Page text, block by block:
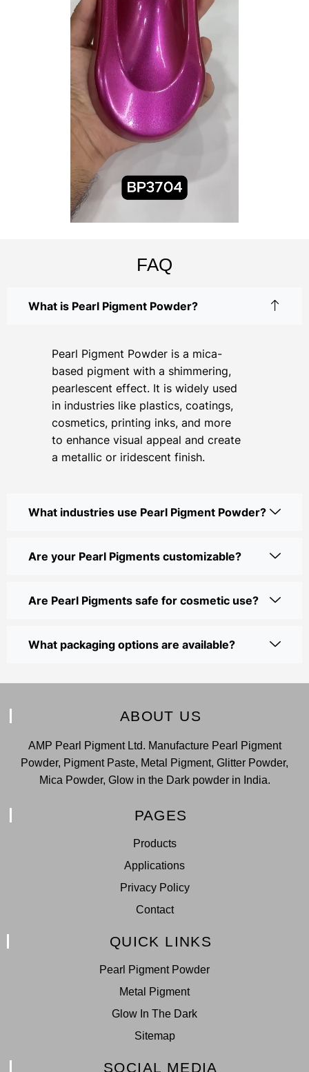
FAQ
What is Pearl Pigment Powder?
Pearl Pigment Powder is a mica-
based pigment with a shimmering,
pearlescent effect. It is widely used
in industries like plastics, coatings,
cosmetics, printing inks, and more
to enhance visual appeal and create
a metallic or iridescent finish.
What industries use Pearl Pigment Powder?
Are your Pearl Pigments customizable?
Are Pearl Pigments safe for cosmetic use?
What packaging options are available?
ABOUT US
AMP Pearl Pigment Ltd. Manufacture Pearl Pigment
Powder, Pigment Paste, Metal Pigment, Glitter Powder,
Mica Powder, Glow in the Dark powder in India.
PAGES
Products
Applications
Privacy Policy
Contact
QUICK LINKS
Pearl Pigment Powder
Metal Pigment
Glow In The Dark
Sitemap
SOCIAL MEDIA